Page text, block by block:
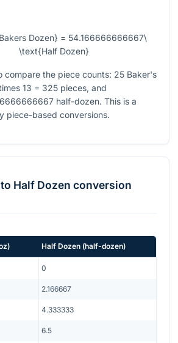
Dozen} = 54.166666666667\
\text{Half Dozen}
compare the piece counts: 25 Baker's
13 = 325 pieces, and
half-dozen. This is a
piece-based conversions.
to Half Dozen conversion
) Half Dozen (half-dozen)
0
2.166667
4.333333
6.5